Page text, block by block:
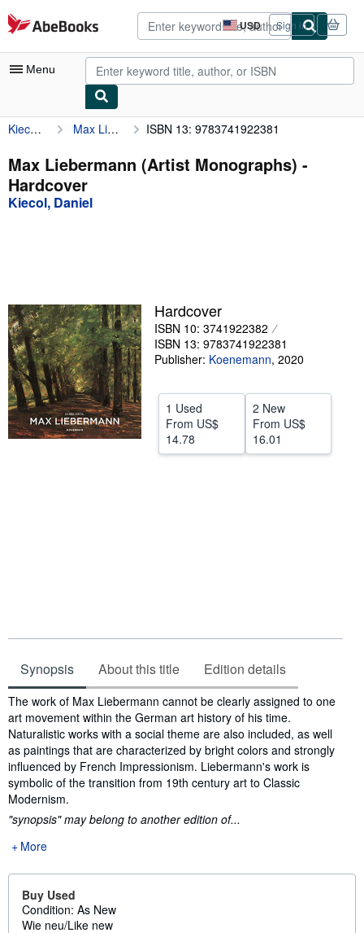
Skip to main content
AbeBooks.com USD
Site
shopping
preferences
Sign in
Menu
My Account
My Purchases
Advanced Search
Textbooks
Sellers
Start Selling
Help
CLOSE
Kiecol, Daniel Max Liebermann (Artist Monographs) ISBN 13: 9783741922381
Max Liebermann (Artist Monographs) -
Hardcover
Kiecol, Daniel
Hardcover
ISBN 10: 3741922382
ISBN 13: 9783741922381
Publisher: Koenemann, 2020
1 Used
From US$
14.78
2 New
From US$
16.01
Synopsis About this title Edition details
Synopsis
The work of Max Liebermann cannot be clearly assigned to one
art movement within the German art history of his time.
Naturalistic works with a social theme are also included, as well
as paintings that are characterized by bright colors and strongly
influenced by French Impressionism. Liebermann's work is
symbolic of the transition from 19th century art to Classic
Modernism.
"synopsis" may belong to another edition of...
More
Buy Used
Condition: As New
Wie neu/Like new